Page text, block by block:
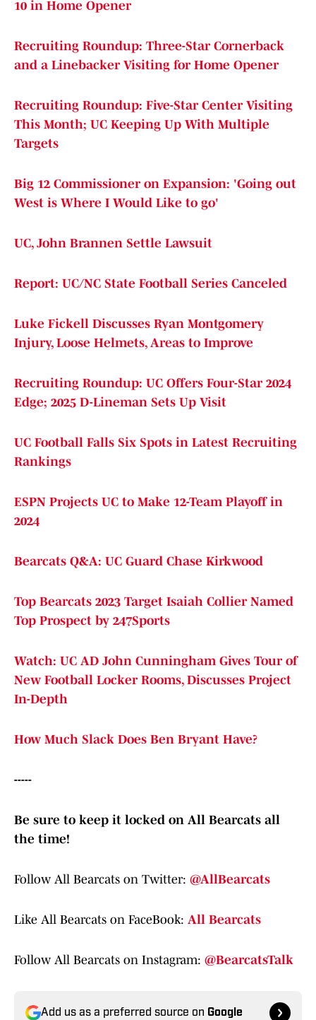
10 in Home Opener
Recruiting Roundup: Three-Star Cornerback
and a Linebacker Visiting for Home Opener
Recruiting Roundup: Five-Star Center Visiting
This Month; UC Keeping Up With Multiple
Targets
Big 12 Commissioner on Expansion: 'Going out
West is Where I Would Like to go'
UC, John Brannen Settle Lawsuit
Report: UC/NC State Football Series Canceled
Luke Fickell Discusses Ryan Montgomery
Injury, Loose Helmets, Areas to Improve
Recruiting Roundup: UC Offers Four-Star 2024
Edge; 2025 D-Lineman Sets Up Visit
UC Football Falls Six Spots in Latest Recruiting
Rankings
ESPN Projects UC to Make 12-Team Playoff in
2024
Bearcats Q&A: UC Guard Chase Kirkwood
Top Bearcats 2023 Target Isaiah Collier Named
Top Prospect by 247Sports
Watch: UC AD John Cunningham Gives Tour of
New Football Locker Rooms, Discusses Project
In-Depth
How Much Slack Does Ben Bryant Have?
-----
Be sure to keep it locked on All Bearcats all
the time!
Follow All Bearcats on Twitter: @AllBearcats
Like All Bearcats on FaceBook: All Bearcats
Follow All Bearcats on Instagram: @BearcatsTalk
Add us as a preferred source on Google